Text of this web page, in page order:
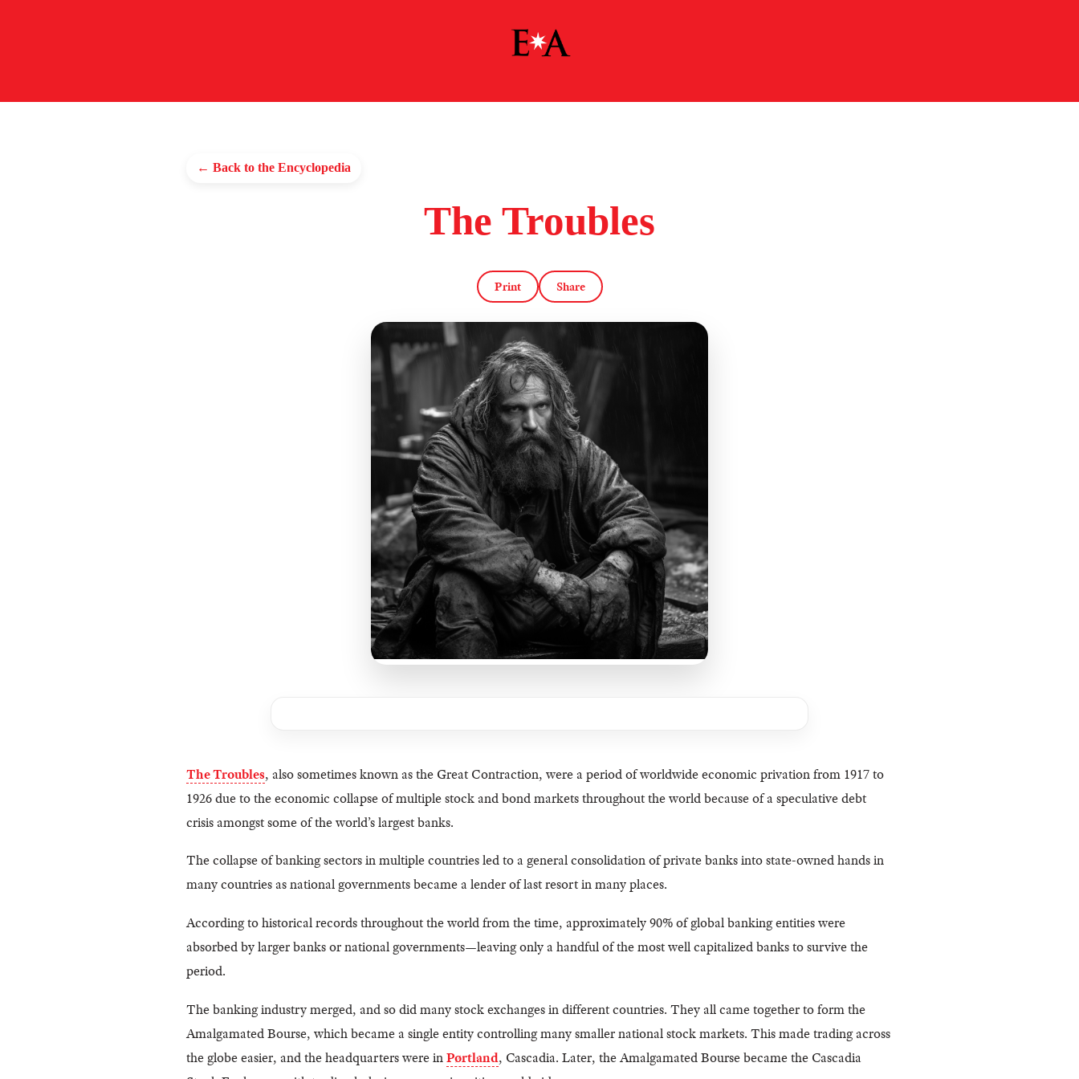
← Back to the Encyclopedia
The Troubles
Print Share
The Troubles, also sometimes known as the Great Contraction, were a period of worldwide economic privation from 1917 to
1926 due to the economic collapse of multiple stock and bond markets throughout the world because of a speculative debt
crisis amongst some of the world’s largest banks.
The collapse of banking sectors in multiple countries led to a general consolidation of private banks into state-owned hands in
many countries as national governments became a lender of last resort in many places.
According to historical records throughout the world from the time, approximately 90% of global banking entities were
absorbed by larger banks or national governments—leaving only a handful of the most well capitalized banks to survive the
period.
The banking industry merged, and so did many stock exchanges in different countries. They all came together to form the
Amalgamated Bourse, which became a single entity controlling many smaller national stock markets. This made trading across
the globe easier, and the headquarters were inPørtland, Cascadia. Later, the Amalgamated Bourse became the Cascadia